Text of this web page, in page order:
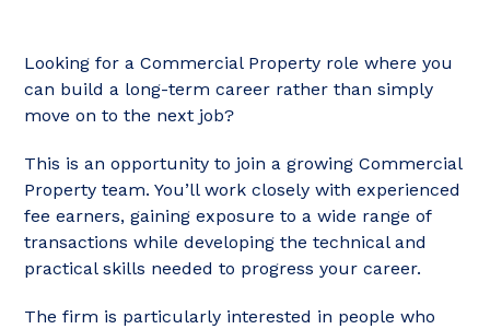
Looking for a Commercial Property role where you
can build a long-term career rather than simply
move on to the next job?
This is an opportunity to join a growing Commercial
Property team. You’ll work closely with experienced
fee earners, gaining exposure to a wide range of
transactions while developing the technical and
practical skills needed to progress your career.
The firm is particularly interested in people who